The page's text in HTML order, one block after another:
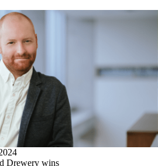
Drewery wins